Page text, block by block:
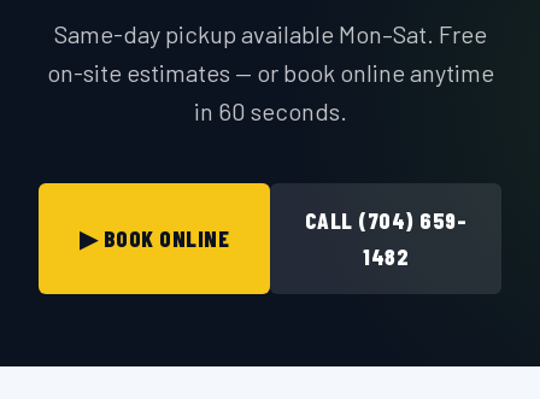
Same-day pickup available Mon–Sat. Free
on-site estimates — or book online anytime
in 60 seconds.
▶ BOOK ONLINE
CALL (704) 659-
1482